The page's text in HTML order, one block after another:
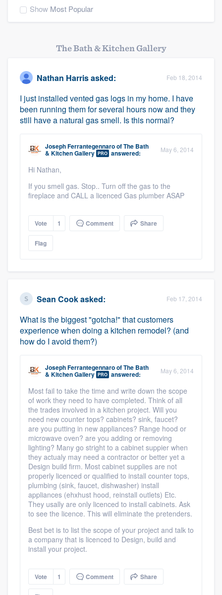
Show Most Popular
The Bath & Kitchen Gallery
Nathan Harrisasked: Feb 18, 2014
I just installed vented gas logs in my home. I have
been running them for several hours now and they
still have a natural gas smell. Is this normal?
Joseph FerrantegennaroofThe Bath
& Kitchen Gallery PRO answered: May 6, 2014
Hi Nathan,
If you smell gas. Stop.. Turn off the gas to the
fireplace and CALL a licenced Gas plumber ASAP
Vote 1 Comment Share
Flag
Sean Cookasked: Feb 17, 2014
What is the biggest "gotcha!" that customers
experience when doing a kitchen remodel? (and
how do I avoid them?)
Joseph FerrantegennaroofThe Bath
& Kitchen Gallery PRO answered: May 6, 2014
Most fail to take the time and write down the scope
of work they need to have completed. Think of all
the trades involved in a kitchen project. Will you
need new counter tops? cabinets? sink, faucet?
are you putting in new appliances? Range hood or
microwave oven? are you adding or removing
lighting? Many go stright to a cabinet suppier when
they actualy may need a contractor or better yet a
Design build firm. Most cabinet supplies are not
properly licenced or qualified to install counter tops,
plumbing (sink, faucet, dishwasher) install
appliances (ehxhust hood, reinstall outlets) Etc.
They usally are only licenced to install cabinets. Ask
to see the licence. This will eliminate the pretenders.
Best bet is to list the scope of your project and talk to
a company that is licenced to Design, build and
install your project.
Vote 1 Comment Share
Welcome to our
community of quality
Get started
Fill out this form, or call us at(888) 355-
9223. We'll answer your questions, show
you a demo, and get you started.
Our flat-rate pricing gives you the ability
to survey who you want, when you want,
without having to worry about overages.